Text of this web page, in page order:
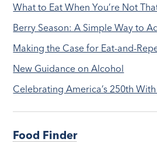
What to Eat When You’re Not
Berry Season: A Simple Way to
Making the Case for Eat-and-
New Guidance on Alcohol
Celebrating America’s 250th
Food Finder